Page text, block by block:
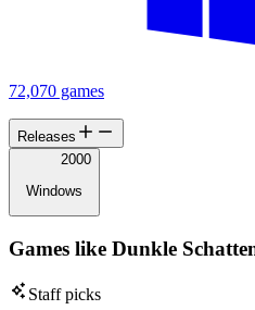
72,070 games
Releases
2000
Windows
Games like Dunkle
Staff picks